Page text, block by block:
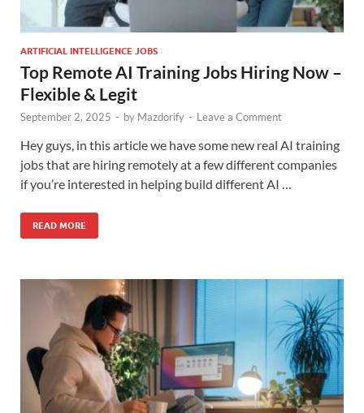
ARTIFICIAL INTELLIGENCE JOBS
Top Remote AI Training Jobs Hiring Now –
Flexible & Legit
September 2, 2025 - by Mazdorify - Leave a Comment
Hey guys, in this article we have some new real AI training
jobs that are hiring remotely at a few different companies
if you’re interested in helping build different AI …
READ MORE